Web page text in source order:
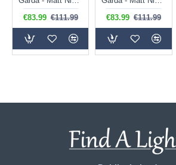
€83.99 €111.99
€83.99 €111.99